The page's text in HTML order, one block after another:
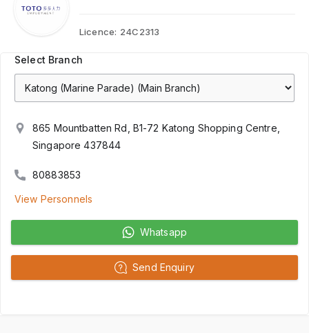
Licence: 24C2313
Select Branch
865 Mountbatten Rd, B1-72 Katong Shopping Centre,
Singapore 437844
80883853
View Personnels
Whatsapp
Send Enquiry